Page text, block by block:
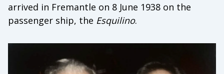
arrived in Fremantle on 8 June 1938 on the
passenger ship, the Esquilino.